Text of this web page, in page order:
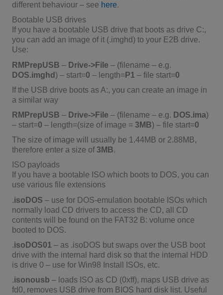
different behaviour – see here.
Bootable USB drives
If you have a bootable USB drive that boots as drive C:,
you can add an image of it (.imghd) to your E2B drive.
Use:
RMPrepUSB – Drive->File – (filename – e.g.
DOS.imghd) – start=0 – length=P1 – file start=0
If the USB drive boots as A:, you can create an image in
a similar way
RMPrepUSB – Drive->File – (filename – e.g. DOS.ima)
– start=0 – length=(size of image =3MB) – file start=0
The size of image will usually be 1.44MB or 2.88MB,
therefore enter a size of3MB.
ISO payloads
If you have a bootable ISO which boots to DOS, you can
use various file extensions
.isoDOS – use for DOS-emulation bootable ISOs which
normally load CD drivers to access the CD, all CD
contents will be found on the FAT32 B: volume once
booted to DOS.
.isoDOS01 – as .isoDOS but swaps over the USB boot
drive with the internal hard disk so that the internal HDD
is drive 0 – use for Win98 Install ISOs, etc.
.isonousb – loads ISO as CD (0xff), maps USB drive as
fd0, removes USB drive from BIOS hard disk list. Useful